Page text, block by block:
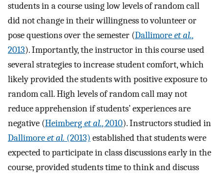
students in a course using low levels of random call
did not change in their willingness to volunteer or
pose questions over the semester (Dallimoreet al.,
2013). Importantly, the instructor in this course used
several strategies to increase student comfort, which
likely provided the students with positive exposure to
random call. High levels of random call may not
reduce apprehension if students’ experiences are
negative (Heimberget al., 2010). Instructors studied in
Dallimoreet al. (2013) established that students were
expected to participate in class discussions early in the
course, provided students time to think and discuss